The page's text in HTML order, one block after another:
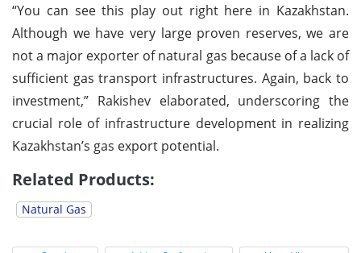
“You can see this play out right here in Kazakhstan.
Although we have very large proven reserves, we are
not a major exporter of natural gas because of a lack of
sufficient gas transport infrastructures. Again, back to
investment,” Rakishev elaborated, underscoring the
crucial role of infrastructure development in realizing
Kazakhstan’s gas export potential.
Related Products:
Natural Gas